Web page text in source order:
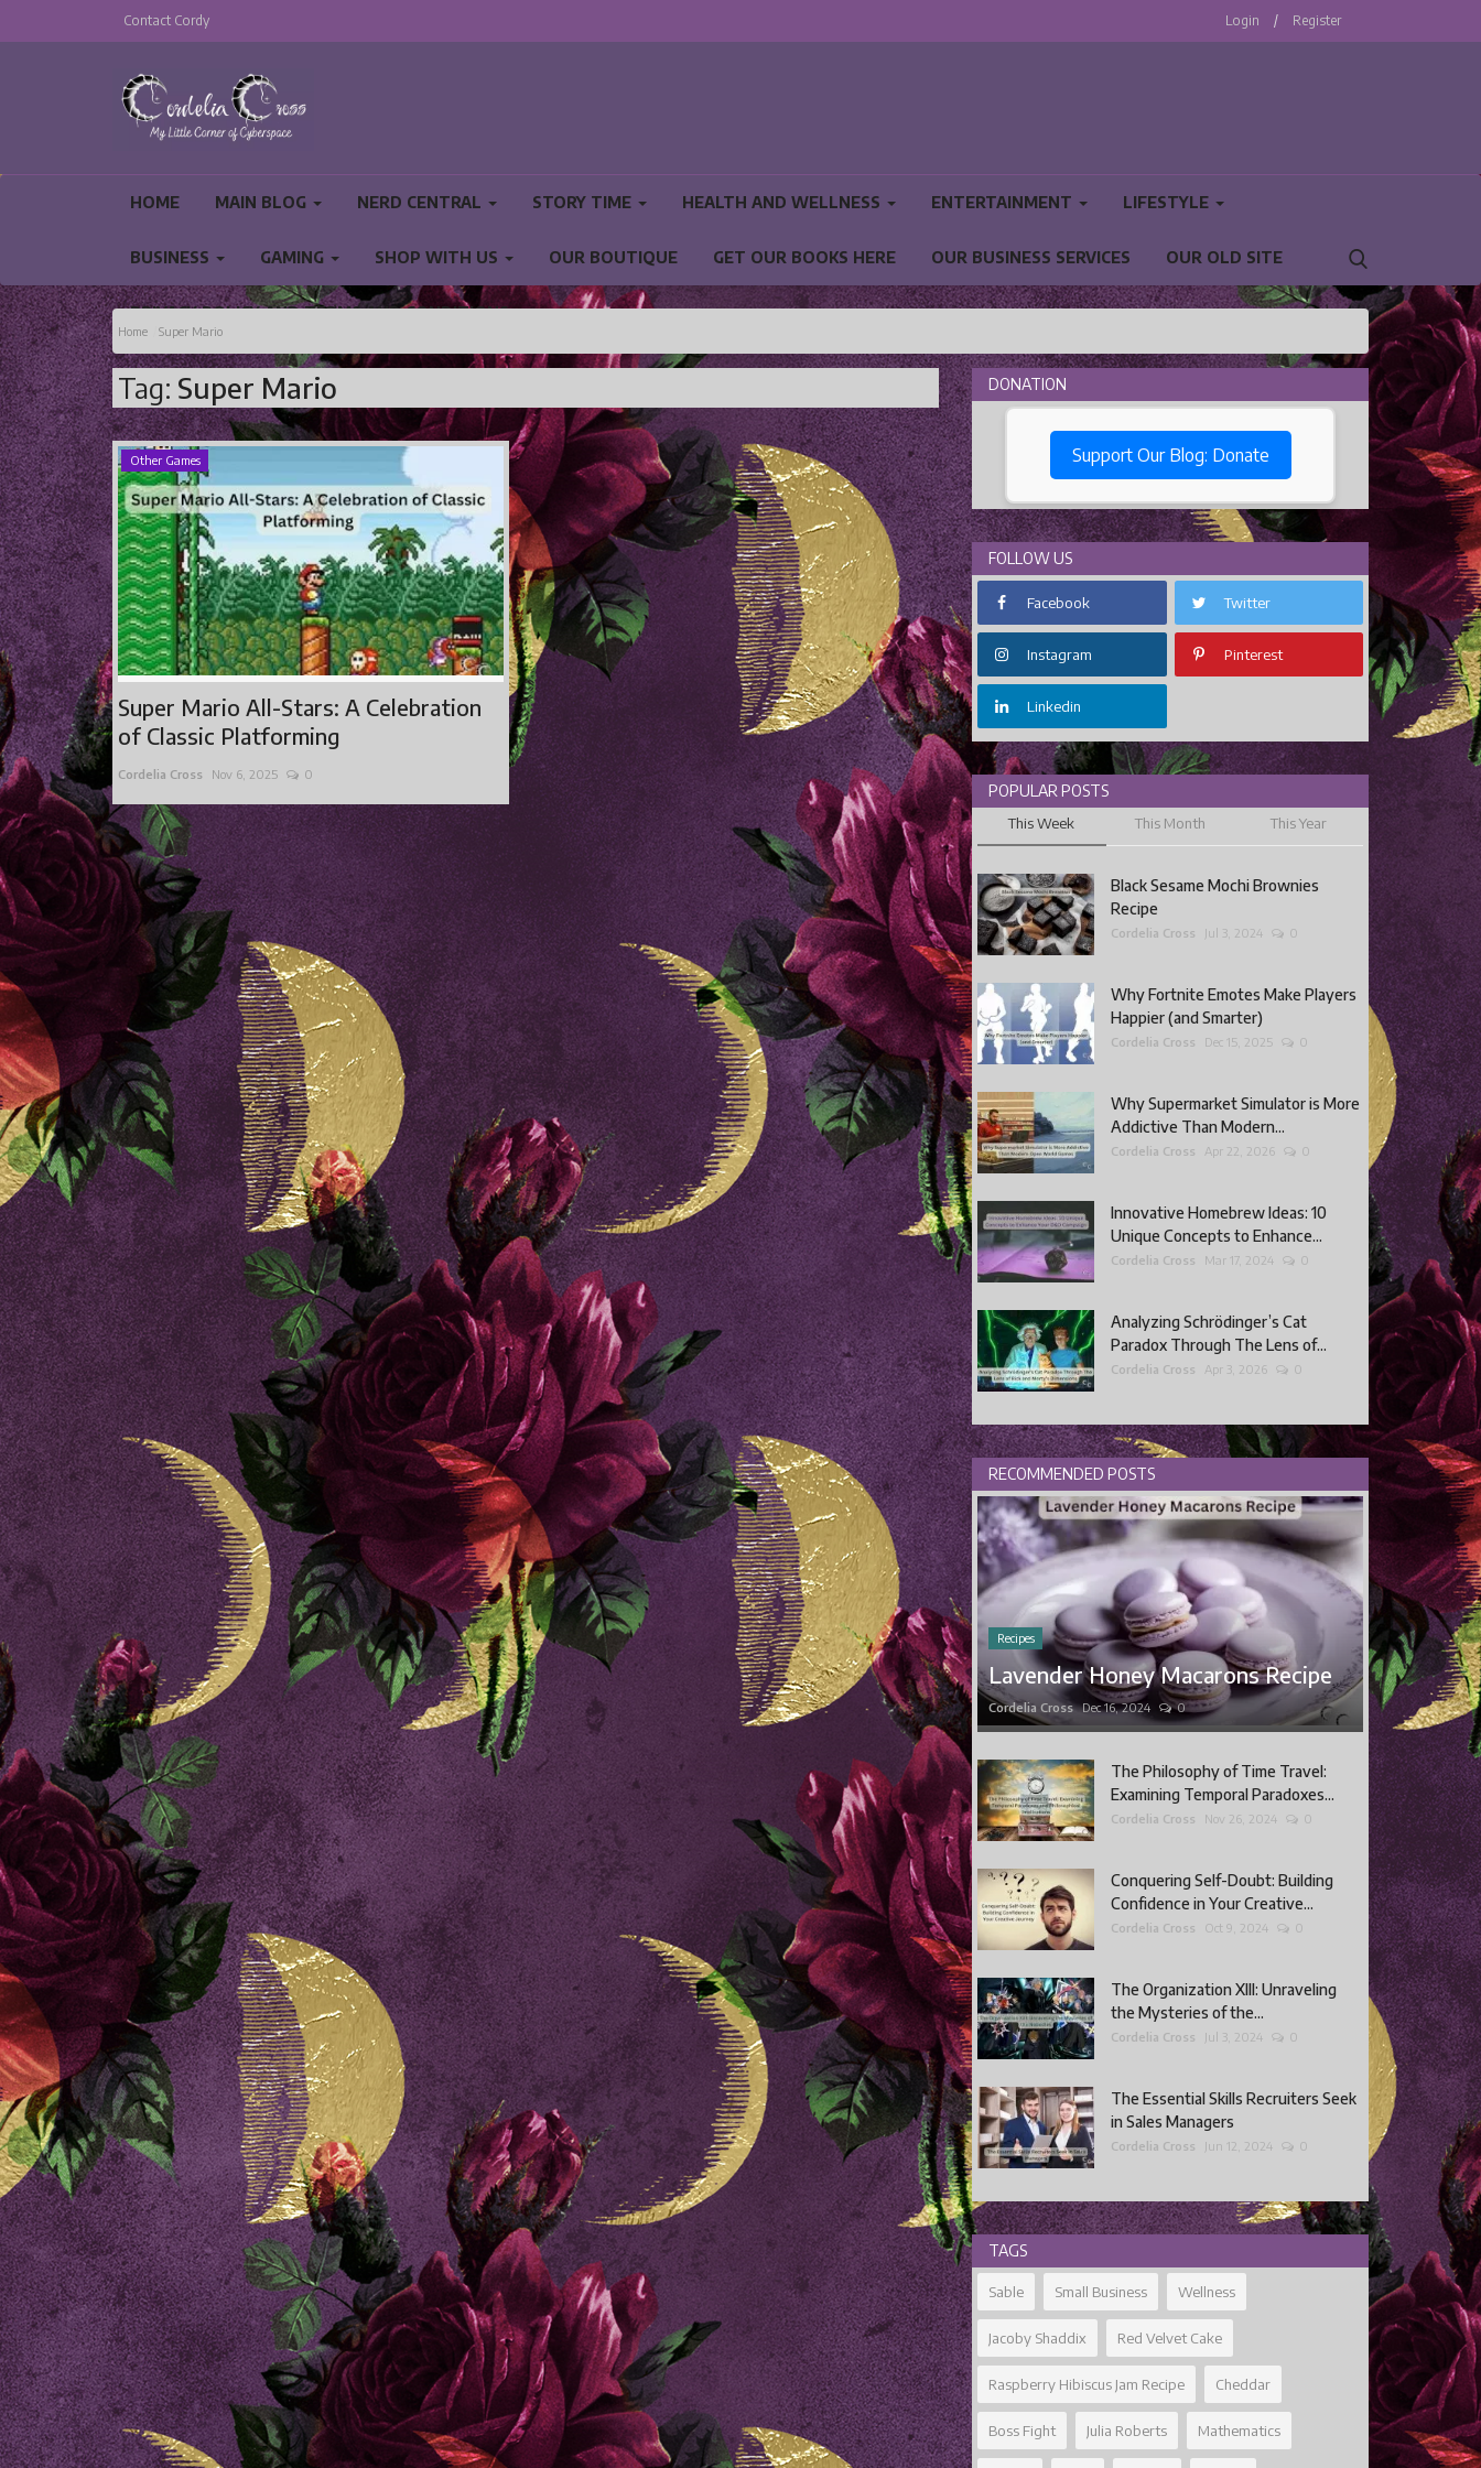
Contact Cordy Login / Register
HOME MAIN BLOG NERD CENTRAL STORY TIME HEALTH AND WELLNESS ENTERTAINMENT LIFESTYLE
BUSINESS GAMING SHOP WITH US OUR BOUTIQUE GET OUR BOOKS HERE OUR BUSINESS SERVICES OUR OLD SITE
PRIVACY POLICY AND TERMS AND CONDITIONS
Home Super Mario
Tag: Super Mario
Other Games
Super Mario All-Stars: A Celebration
of Classic Platforming
Cordelia Cross Nov 6, 2025 0
DONATION
Support Our Blog: Donate
FOLLOW US
Facebook Twitter
Instagram Pinterest
Linkedin
POPULAR POSTS
This Week This Month This Year
Black Sesame Mochi Brownies
Recipe
Cordelia Cross Jul 3, 2024 0
Why Fortnite Emotes Make Players
Happier (and Smarter)
Cordelia Cross Dec 15, 2025 0
Why Supermarket Simulator is More
Addictive Than Modern...
Cordelia Cross Apr 22, 2026 0
Innovative Homebrew Ideas: 10
Unique Concepts to Enhance...
Cordelia Cross Mar 17, 2024 0
Analyzing Schrödinger’s Cat
Paradox Through The Lens of...
Cordelia Cross Apr 3, 2026 0
RECOMMENDED POSTS
Recipes
Lavender Honey Macarons Recipe
Cordelia Cross Dec 16, 2024 0
The Philosophy of Time Travel:
Examining Temporal Paradoxes...
Cordelia Cross Nov 26, 2024 0
Conquering Self-Doubt: Building
Confidence in Your Creative...
Cordelia Cross Oct 9, 2024 0
The Organization XIII: Unraveling
the Mysteries of the...
Cordelia Cross Jul 3, 2024 0
The Essential Skills Recruiters Seek
in Sales Managers
Cordelia Cross Jun 12, 2024 0
TAGS
Sable Small Business Wellness
Jacoby Shaddix Red Velvet Cake
Raspberry Hibiscus Jam Recipe Cheddar
Boss Fight Julia Roberts Mathematics